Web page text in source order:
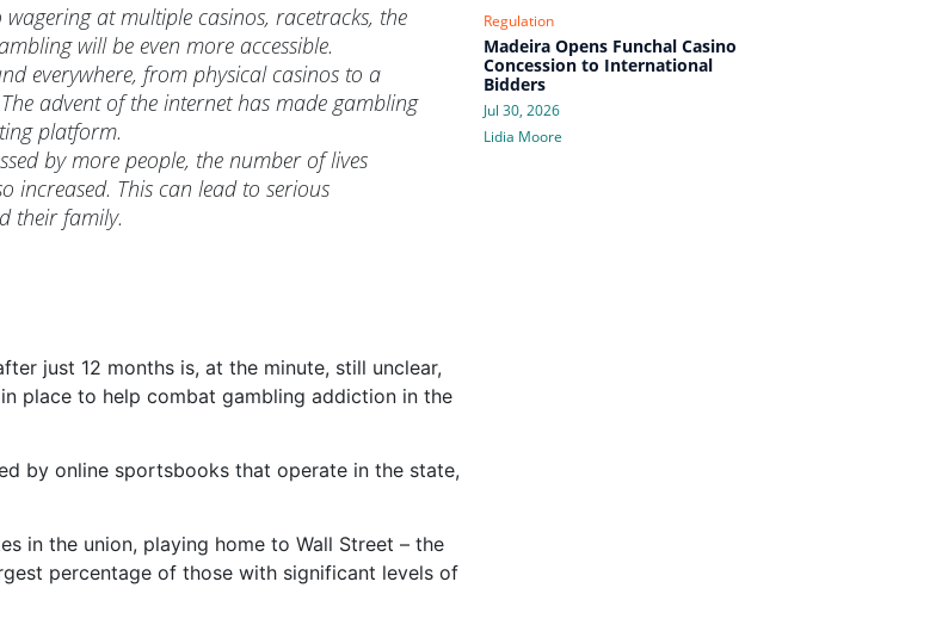
wagering at multiple casinos, racetracks, the
will be even more accessible.
everywhere, from physical casinos to a
advent of the internet has made gambling
platform.
by more people, the number of lives
increased. This can lead to serious
their family.
just 12 months is, at the minute, still unclear,
place to help combat gambling addiction in the
by online sportsbooks that operate in the state,
in the union, playing home to Wall Street – the
percentage of those with significant levels of
Regulation
Madeira Opens Funchal Casino
Concession to International
Bidders
Jul 30, 2026
Lidia Moore